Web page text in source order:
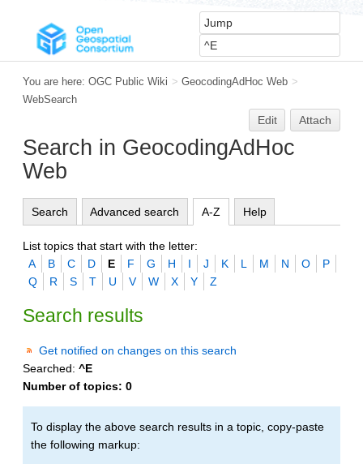
You are here: OGC Public Wiki > GeocodingAdHoc Web >
WebSearch
Edit Attach
Search in GeocodingAdHoc
Web
Search Advanced search A-Z Help
List topics that start with the letter:
A
B C D E F G H I J K L M N O
P
Q
R S T U V W X Y Z
Search results
Get notified on changes on this search
Searched: ^E
Number of topics: 0
To display the above search results in a topic, copy-paste
the following markup: